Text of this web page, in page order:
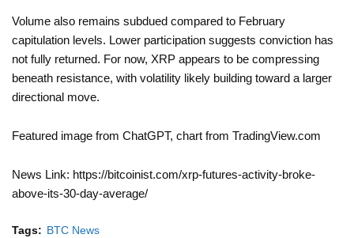
Volume also remains subdued compared to February
capitulation levels. Lower participation suggests conviction has
not fully returned. For now, XRP appears to be compressing
beneath resistance, with volatility likely building toward a larger
directional move.
Featured image from ChatGPT, chart from TradingView.com
News Link: https://bitcoinist.com/xrp-futures-activity-broke-
above-its-30-day-average/
Tags: BTC News